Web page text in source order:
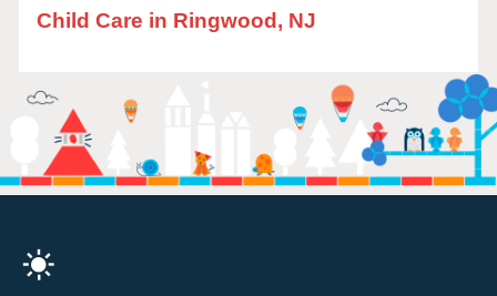
Child Care in Ringwood, NJ